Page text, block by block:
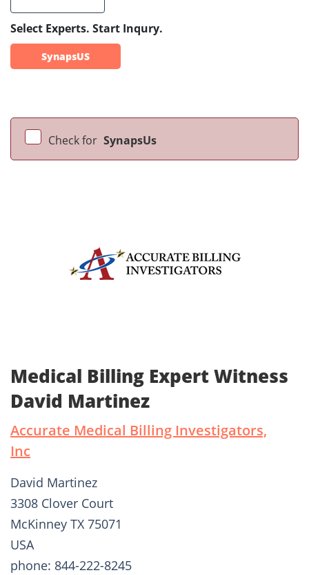
Select Experts. Start Inqury.
SynapsUS
Check for SynapsUs
Medical Billing Expert Witness
David Martinez
Accurate Medical Billing Investigators,
Inc
David Martinez
3308 Clover Court
McKinney TX 75071
USA
phone: 844-222-8245